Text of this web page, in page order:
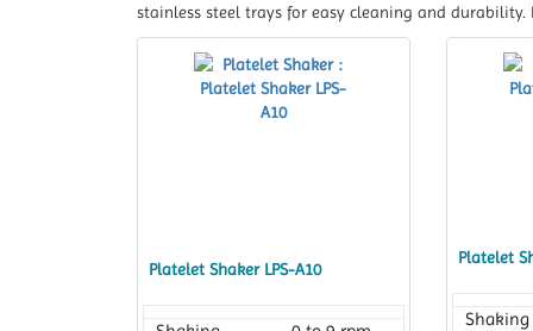
stainless steel trays for easy cleaning and
Platelet Shaker LPS-A10
Platelet
Shaking